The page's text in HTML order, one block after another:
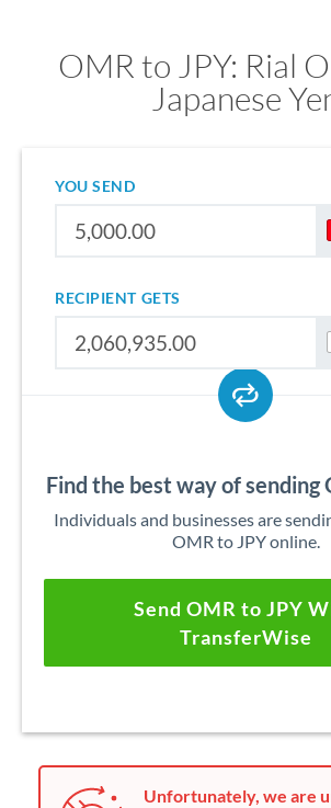
OMR to JPY: Rial
Japanese
YOU SEND
RECIPIENT GETS
Find the best way of sending
Individuals and businesses are
OMR to JPY online.
Send OMR to JPY
TransferWise
Unfortunately, we are